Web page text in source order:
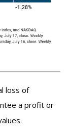
loss of
a profit or